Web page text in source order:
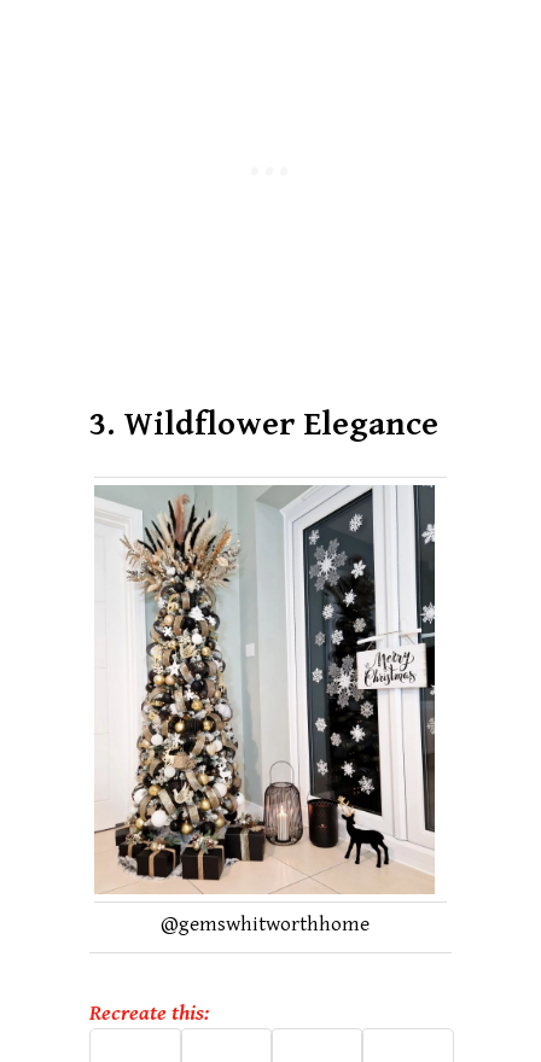
3. Wildflower Elegance
@gemswhitworthhome
Recreate this: